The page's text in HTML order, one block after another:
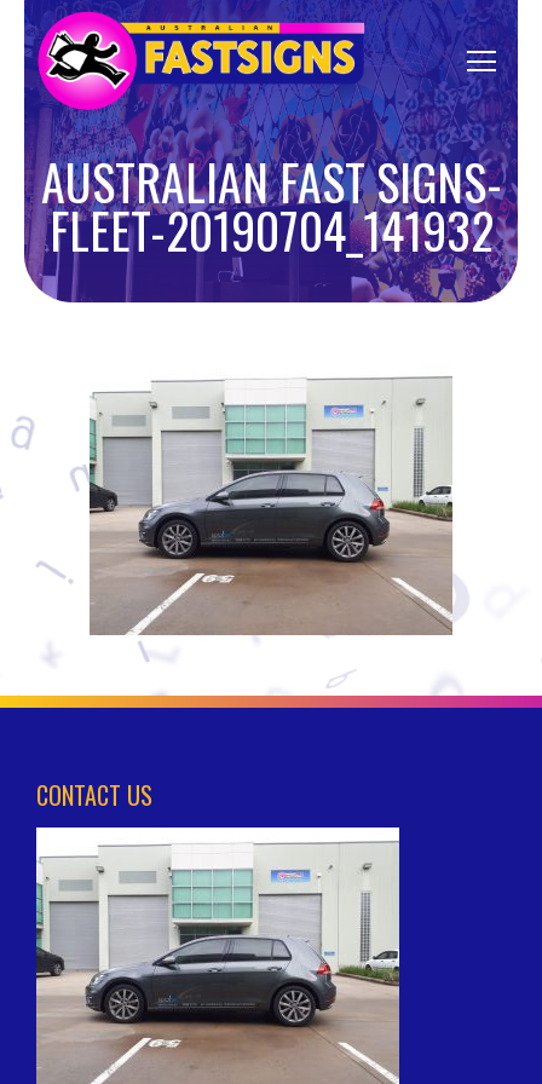
AUSTRALIAN FAST SIGNS-
FLEET-20190704_141932
CONTACT US